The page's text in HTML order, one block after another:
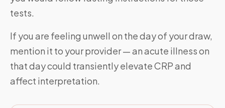
tests.
If you are feeling unwell on the day of your draw,
mention it to your provider — an acute illness on
that day could transiently elevate CRP and
affect interpretation.